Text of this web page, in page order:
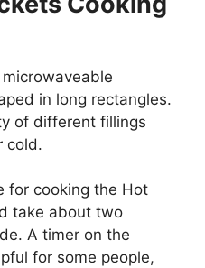
in long rectangles.
of different fillings
cold.
for cooking the Hot
take about two
A timer on the
for some people,